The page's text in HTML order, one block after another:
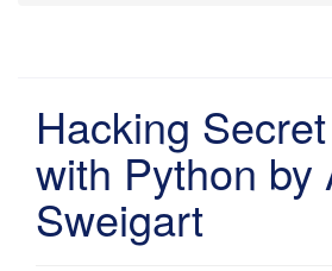
Hacking
with Python by
Sweigart